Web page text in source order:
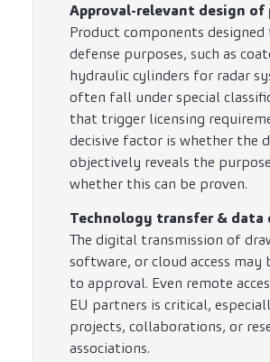
Approval-relevant design of
Product components
defense purposes, such as
hydraulic cylinders for radar
often fall under special
that trigger licensing
decisive factor is whether the
objectively reveals the
whether this can be proven.
Technology transfer & data
The digital transmission of
software, or cloud access may
to approval. Even remote
EU partners is critical,
projects, collaborations, or
associations.